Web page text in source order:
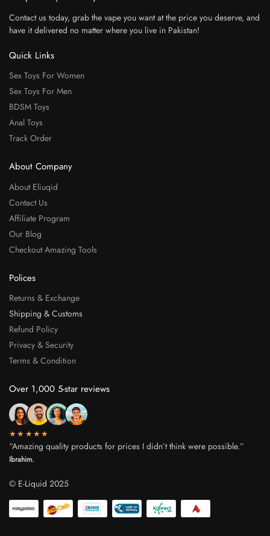
Contact us today, grab the vape you want at the price you deserve, and
have it delivered no matter where you live in Pakistan!
Quick Links
Sex Toys For Women
Sex Toys For Men
BDSM Toys
Anal Toys
Track Order
About Company
About Eliuqid
Contact Us
Affiliate Program
Our Blog
Checkout Amazing Tools
Polices
Returns & Exchange
Shipping & Customs
Refund Policy
Privacy & Security
Terms & Condition
Over 1,000 5-star reviews
★★★★★
“Amazing quality products for prices I didn’t think were possible.”
Ibrahim.
© E-Liquid 2025